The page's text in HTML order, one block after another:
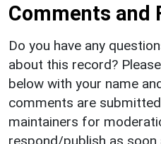
Comments and
Do you have any
about this record?
below with your name
comments are
maintainers for
respond/publish as